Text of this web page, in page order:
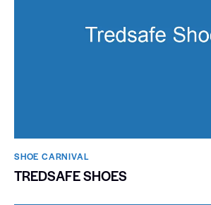
SHOE CARNIVAL​
TREDSAFE SHOES